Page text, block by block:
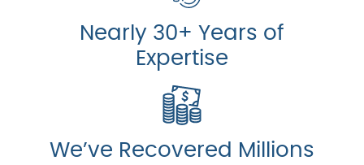
Nearly 30+ Years of
Expertise
We’ve Recovered Millions